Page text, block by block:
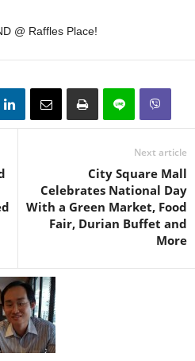
@ Raffles Place!
Next article
City Square Mall
Celebrates National Day
With a Green Market, Food
Fair, Durian Buffet and
More